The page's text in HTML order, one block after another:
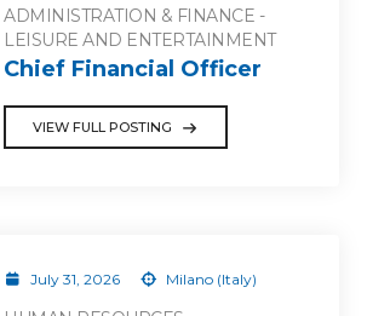
ADMINISTRATION & FINANCE -
LEISURE AND ENTERTAINMENT
Chief Financial Officer
VIEW FULL POSTING
July 31, 2026 Milano (Italy)